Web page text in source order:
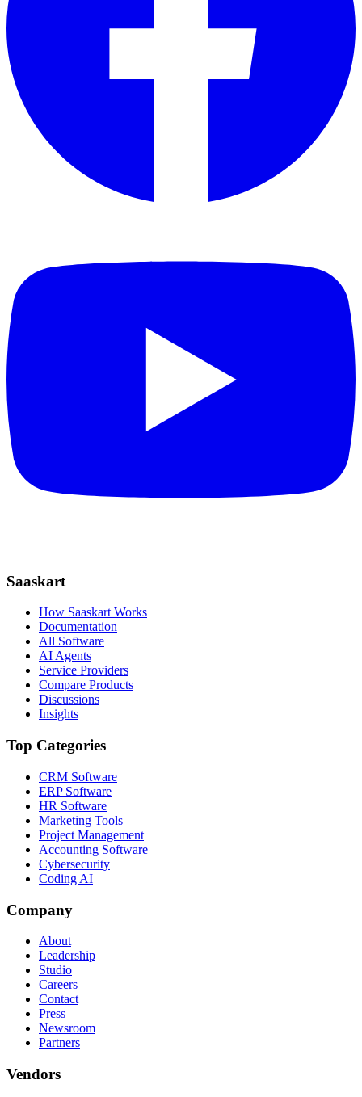
Saaskart
How Saaskart Works
Documentation
All Software
AI Agents
Service Providers
Compare Products
Discussions
Insights
Top Categories
CRM Software
ERP Software
HR Software
Marketing Tools
Project Management
Accounting Software
Cybersecurity
Coding AI
Company
About
Leadership
Studio
Careers
Contact
Press
Newsroom
Partners
Vendors